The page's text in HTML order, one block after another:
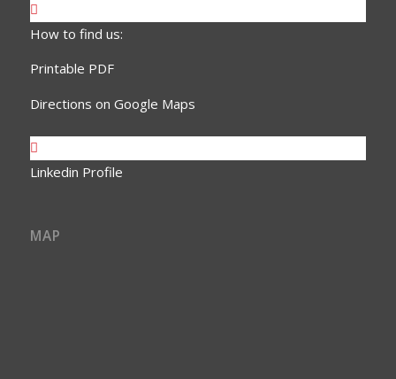
How to find us:
Printable PDF
Directions on Google Maps
Linkedin Profile
MAP